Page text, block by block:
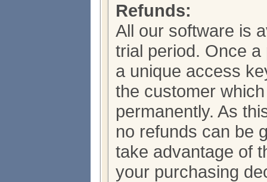
Refunds:
All our software is
trial period. Once
a unique access
the customer
permanently. As
no refunds can be
take advantage of
your purchasing